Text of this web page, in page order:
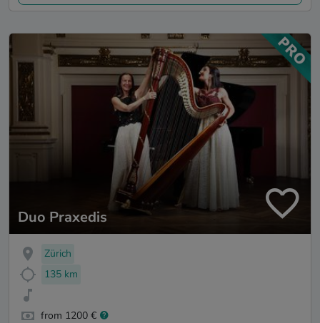
Duo Praxedis
Zürich
135 km
from 1200 €